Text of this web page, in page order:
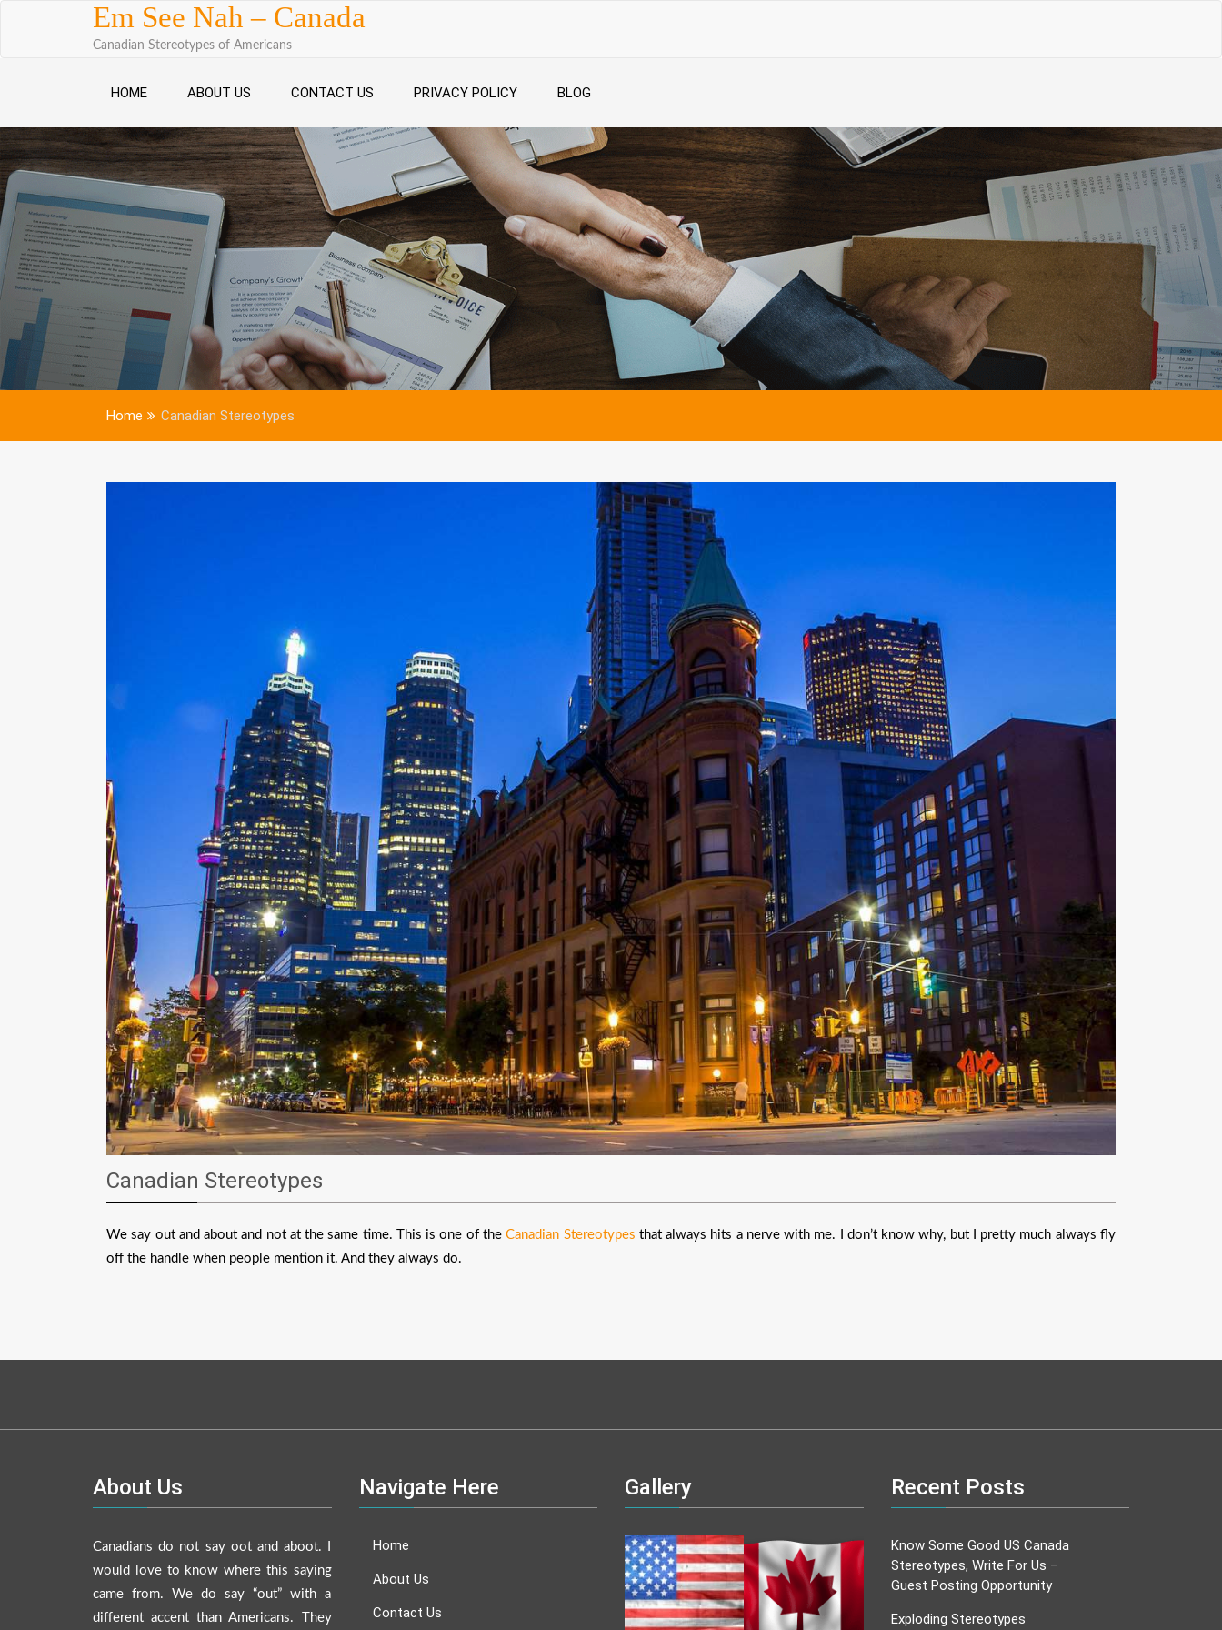
Em See Nah – Canada
Canadian Stereotypes of Americans
HOME ABOUT US CONTACT US PRIVACY POLICY BLOG
Home Canadian Stereotypes
Canadian Stereotypes
We say out and about and not at the same time. This is one of theCanadian Stereotypes that always hits a nerve with me. I don’t know why, but I pretty much always fly
off the handle when people mention it. And they always do.
About Us
Canadians do not say oot and aboot. I
would love to know where this saying
came from. We do say “out” with a
different accent than Americans. They
Navigate Here
Home
About Us
Contact Us
Gallery Recent Posts
Know Some Good US Canada
Stereotypes, Write For Us –
Guest Posting Opportunity
Exploding Stereotypes